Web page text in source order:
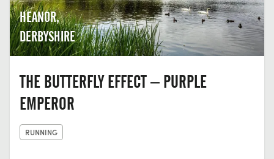
HEANOR,
DERBYSHIRE
THE BUTTERFLY EFFECT – PURPLE
EMPEROR
RUNNING